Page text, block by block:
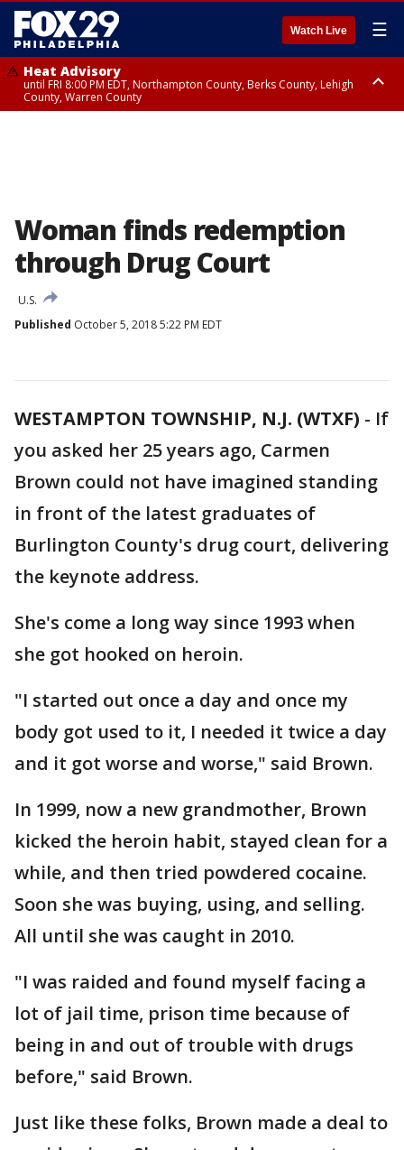
Watch Live ☰
Heat Advisory
until FRI 8:00 PM EDT, Northampton County, Berks County, Lehigh
County, Warren County
Woman finds redemption
through Drug Court
U.S.
Published October 5, 2018 5:22 PM EDT
WESTAMPTON TOWNSHIP, N.J. (WTXF) - If
you asked her 25 years ago, Carmen
Brown could not have imagined standing
in front of the latest graduates of
Burlington County's drug court, delivering
the keynote address.
She's come a long way since 1993 when
she got hooked on heroin.
"I started out once a day and once my
body got used to it, I needed it twice a day
and it got worse and worse," said Brown.
In 1999, now a new grandmother, Brown
kicked the heroin habit, stayed clean for a
while, and then tried powdered cocaine.
Soon she was buying, using, and selling.
All until she was caught in 2010.
"I was raided and found myself facing a
lot of jail time, prison time because of
being in and out of trouble with drugs
before," said Brown.
Just like these folks, Brown made a deal to